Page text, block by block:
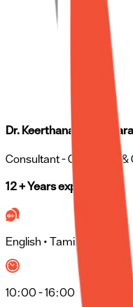
Dr. Keerthana
Consultant- Obstetrics &
12 + Years experience
English • Tamil • Hindi
10:00 - 16:00